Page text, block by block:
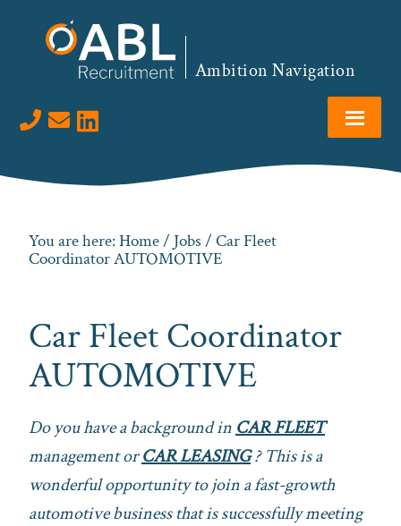
Ambition Navigation
Visit us on LinkedIn
You are here:Home/ Jobs / Car Fleet
Coordinator AUTOMOTIVE
Car Fleet Coordinator
AUTOMOTIVE
Do you have a background in CAR FLEET
management orCAR LEASING? This is a
wonderful opportunity to join a fast-growth
automotive business that is successfully meeting